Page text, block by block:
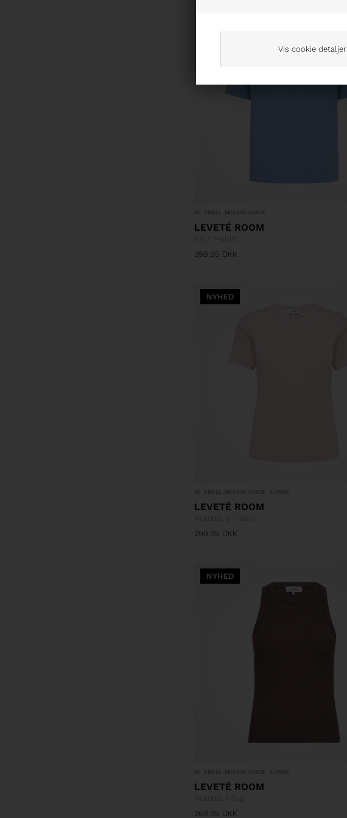
Vis cookie detaljer
XS SMALL MEDIUM LARGE
LEVETÉ ROOM
399,95 DKK
NYHED
XS SMALL MEDIUM LARGE XLARGE
LEVETÉ ROOM
299,95 DKK
NYHED
XS SMALL MEDIUM LARGE XLARGE
LEVETÉ ROOM
269,95 DKK